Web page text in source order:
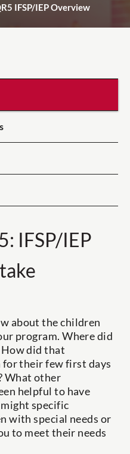
IFSP/IEP Overview
IFSP/IEP
about the children
program. Where did
did that
their few first days
What other
helpful to have
specific
with special needs or
to meet their needs